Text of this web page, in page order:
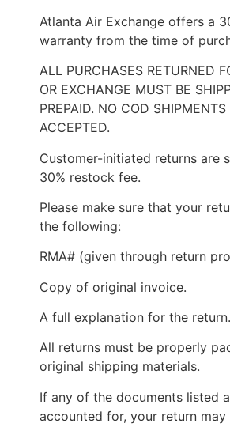
Atlanta Air Exchange offers a
warranty from the time of
ALL PURCHASES RETURNED
OR EXCHANGE MUST BE
PREPAID. NO COD SHIPMENTS
ACCEPTED.
Customer-initiated returns are
30% restock fee.
Please make sure that your
the following:
RMA# (given through return
Copy of original invoice.
A full explanation for the return.
All returns must be properly
original shipping materials.
If any of the documents listed
accounted for, your return may